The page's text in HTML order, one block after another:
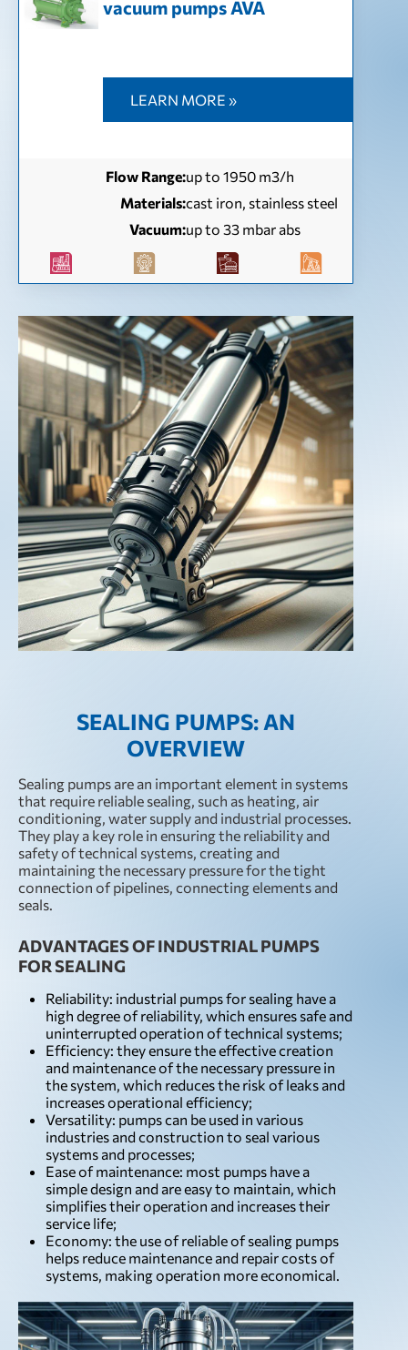
vacuum pumps AVA
LEARN MORE »
Flow Range:up to 1950 m3/h
Materials:cast iron, stainless steel
Vacuum:up to 33 mbar abs
SEALING PUMPS: AN
OVERVIEW
Sealing pumps are an important element in systems
that require reliable sealing, such as heating, air
conditioning, water supply and industrial processes.
They play a key role in ensuring the reliability and
safety of technical systems, creating and
maintaining the necessary pressure for the tight
connection of pipelines, connecting elements and
seals.
ADVANTAGES OF INDUSTRIAL PUMPS
FOR SEALING
Reliability: industrial pumps for sealing have a
high degree of reliability, which ensures safe and
uninterrupted operation of technical systems;
Efficiency: they ensure the effective creation
and maintenance of the necessary pressure in
the system, which reduces the risk of leaks and
increases operational efficiency;
Versatility: pumps can be used in various
industries and construction to seal various
systems and processes;
Ease of maintenance: most pumps have a
simple design and are easy to maintain, which
simplifies their operation and increases their
service life;
Economy: the use of reliable of sealing pumps
helps reduce maintenance and repair costs of
systems, making operation more economical.